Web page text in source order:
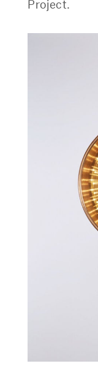
Project.